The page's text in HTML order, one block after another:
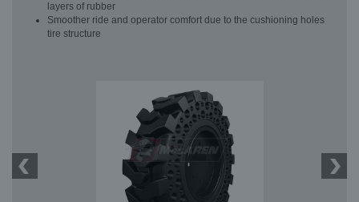
layers of rubber
Smoother ride and operator comfort due to the cushioning holes
tire structure